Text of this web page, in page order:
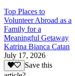
Top Places to
Volunteer Abroad as a
Family for a
Meaningful Getaway
Katrina Bianca Catan
July 17, 2026
Save this